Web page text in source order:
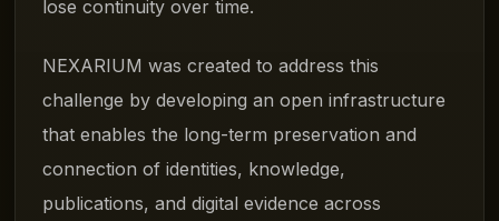
lose continuity over time.
NEXARIUM was created to address this
challenge by developing an open infrastructure
that enables the long-term preservation and
connection of identities, knowledge,
publications, and digital evidence across